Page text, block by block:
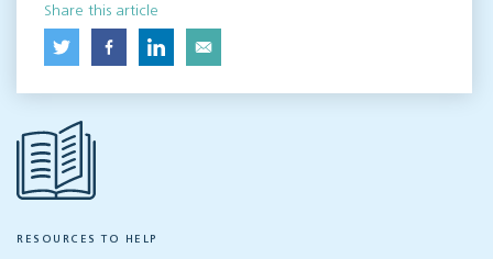
Share this article
RESOURCES TO HELP